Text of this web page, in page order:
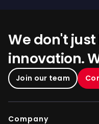
We don't
innovation.
Join our team
Company